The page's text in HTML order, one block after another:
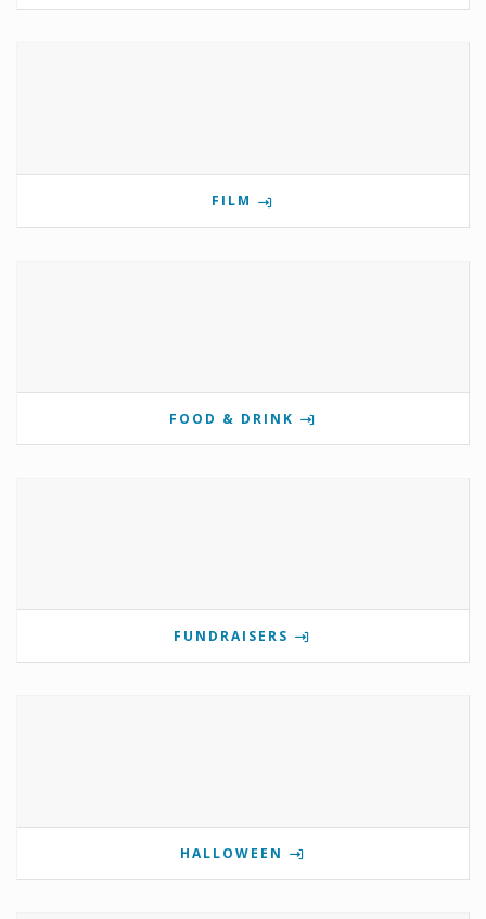
FILM
FOOD & DRINK
FUNDRAISERS
HALLOWEEN